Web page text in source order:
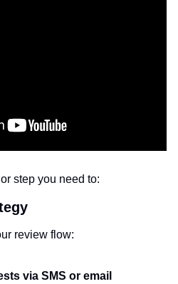
step you need to:
review flow:
via SMS or email